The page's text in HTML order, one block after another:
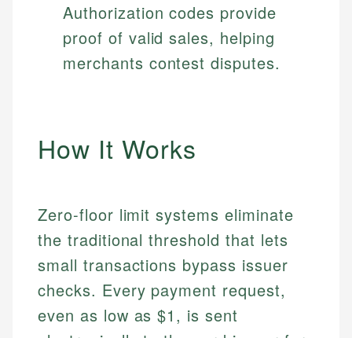
Authorization codes provide
proof of valid sales, helping
merchants contest disputes.
How It Works
Zero-floor limit systems eliminate
the traditional threshold that lets
small transactions bypass issuer
checks. Every payment request,
even as low as $1, is sent